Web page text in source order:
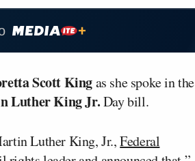
Scott Kingas she spoke in the
Luther King Jr.Day bill.
Luther King, Jr.,Federal